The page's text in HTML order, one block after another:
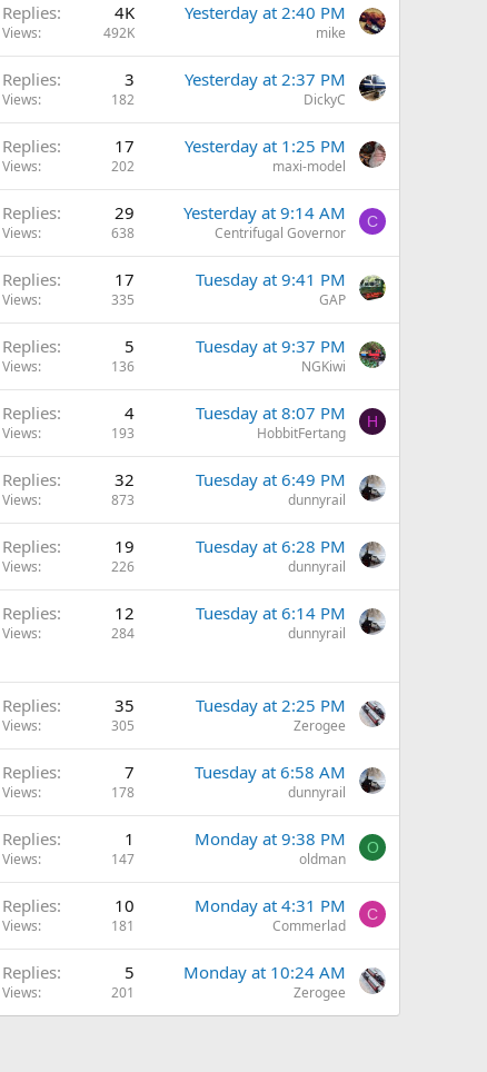
Replies 4K
Views 492K
Yesterday at 2:40 PM
mike
Replies 3
Views 182
Yesterday at 2:37 PM
DickyC
Replies 17
Views 202
Yesterday at 1:25 PM
maxi-model
Replies 29
Views 638
Yesterday at 9:14 AM
Centrifugal Governor
C
Replies 17
Views 335
Tuesday at 9:41 PM
GAP
Replies 5
Views 136
Tuesday at 9:37 PM
NGKiwi
Replies 4
Views 193
Tuesday at 8:07 PM
HobbitFertang
H
Replies 32
Views 873
Tuesday at 6:49 PM
dunnyrail
Replies 19
Views 226
Tuesday at 6:28 PM
dunnyrail
Replies 12
Views 284
Tuesday at 6:14 PM
dunnyrail
Replies 35
Views 305
Tuesday at 2:25 PM
Zerogee
Replies 7
Views 178
Tuesday at 6:58 AM
dunnyrail
Replies 1
Views 147
Monday at 9:38 PM
oldman
O
Replies 10
Views 181
Monday at 4:31 PM
Commerlad
C
Replies 5
Views 201
Monday at 10:24 AM
Zerogee